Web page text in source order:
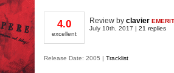
4.0
excellent
Review by clavier
July 10th, 2017 | 21 replies
Release Date: 2005 | Tracklist